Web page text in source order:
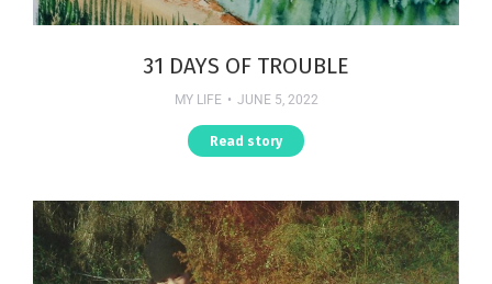
31 DAYS OF TROUBLE
MY LIFE JUNE 5, 2022
Read story